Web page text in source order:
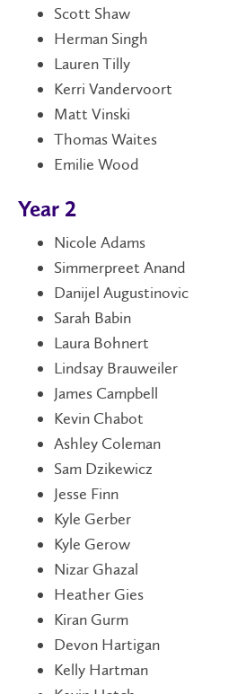
Scott Shaw
Herman Singh
Lauren Tilly
Kerri Vandervoort
Matt Vinski
Thomas Waites
Emilie Wood
Year 2
Nicole Adams
Simmerpreet Anand
Danijel Augustinovic
Sarah Babin
Laura Bohnert
Lindsay Brauweiler
James Campbell
Kevin Chabot
Ashley Coleman
Sam Dzikewicz
Jesse Finn
Kyle Gerber
Kyle Gerow
Nizar Ghazal
Heather Gies
Kiran Gurm
Devon Hartigan
Kelly Hartman